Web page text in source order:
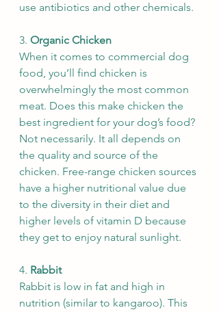
use antibiotics and other chemicals.
3. Organic Chicken
When it comes to commercial dog
food, you’ll find chicken is
overwhelmingly the most common
meat. Does this make chicken the
best ingredient for your dog’s food?
Not necessarily. It all depends on
the quality and source of the
chicken. Free-range chicken sources
have a higher nutritional value due
to the diversity in their diet and
higher levels of vitamin D because
they get to enjoy natural sunlight.
4. Rabbit
Rabbit is low in fat and high in
nutrition (similar to kangaroo). This